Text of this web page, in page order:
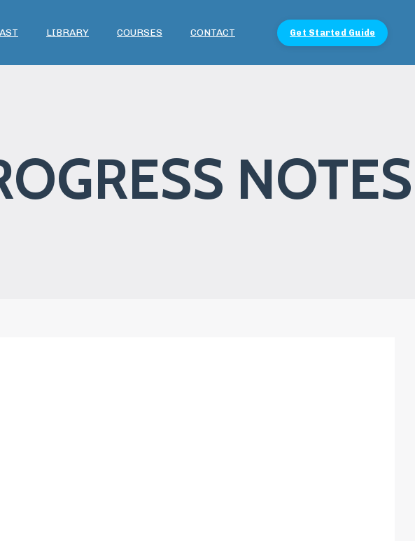
LIBRARY COURSES CONTACT Get Started Guide
NOTES